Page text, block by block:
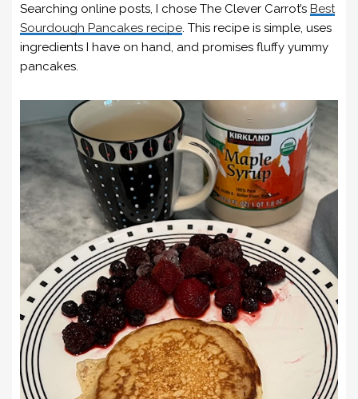
Searching online posts, I chose The Clever Carrot’s Best
Sourdough Pancakes recipe. This recipe is simple, uses
ingredients I have on hand, and promises fluffy yummy
pancakes.